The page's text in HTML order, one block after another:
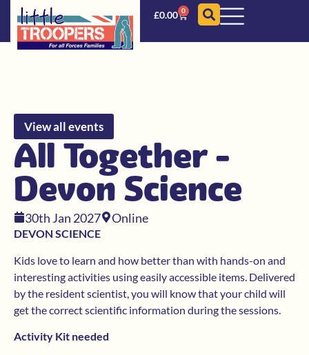
£0.00 0
View all events
All Together -
Devon Science
30th Jan 2027 Online
DEVON SCIENCE
Kids love to learn and how better than with hands-on and
interesting activities using easily accessible items. Delivered
by the resident scientist, you will know that your child will
get the correct scientific information during the sessions.
Activity Kit needed